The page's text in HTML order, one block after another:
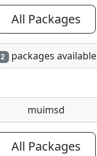
All Packages
2 packages available
muimsd
All Packages